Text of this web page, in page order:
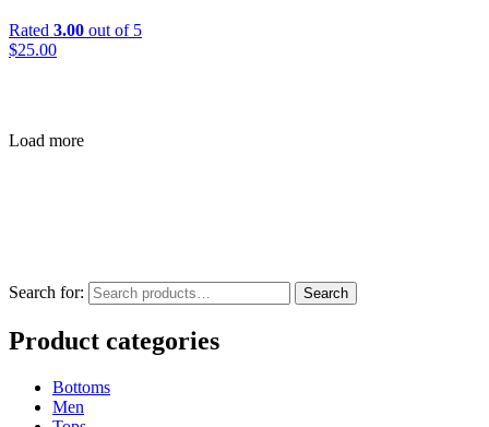
Rated 3.00 out of 5
$25.00
Load more
Search for: Search
Product categories
Bottoms
Men